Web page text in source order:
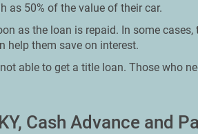
as 50% of the value of their car.
as the loan is repaid. In some
help them save on interest.
able to get a title loan. Those who
Cash Advance and